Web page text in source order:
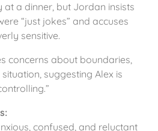
a dinner, but Jordan insists
“just jokes” and accuses
sensitive.
concerns about boundaries,
suggesting Alex is
confused, and reluctant